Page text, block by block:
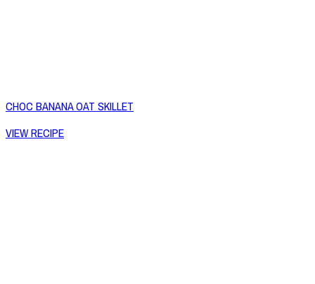
CHOC BANANA OAT SKILLET
VIEW RECIPE